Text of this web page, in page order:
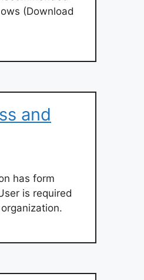
(Download
and
has form
is required